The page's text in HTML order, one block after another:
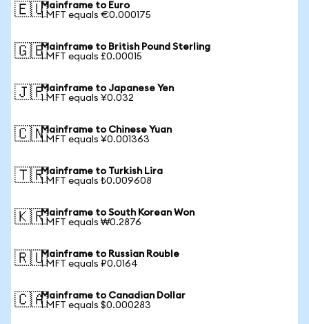
🇪🇺Mainframe to Euro
1 MFT equals €0.000175
🇬🇧Mainframe to British Pound Sterling
1 MFT equals £0.00015
🇯🇵Mainframe to Japanese Yen
1 MFT equals ¥0.032
🇨🇳Mainframe to Chinese Yuan
1 MFT equals ¥0.001363
🇹🇷Mainframe to Turkish Lira
1 MFT equals ₺0.009608
🇰🇷Mainframe to South Korean Won
1 MFT equals ₩0.2876
🇷🇺Mainframe to Russian Rouble
1 MFT equals ₽0.0164
🇨🇦Mainframe to Canadian Dollar
1 MFT equals $0.000283